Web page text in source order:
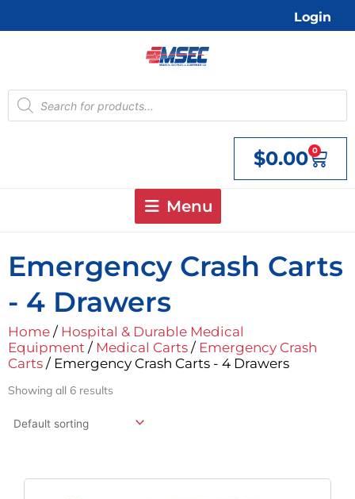
Login
Products
search
$0.00 0
Cart
Menu
Emergency Crash Carts
- 4 Drawers
Home / Hospital & Durable Medical
Equipment / Medical Carts / Emergency Crash
Carts / Emergency Crash Carts - 4 Drawers
Showing all 6 results